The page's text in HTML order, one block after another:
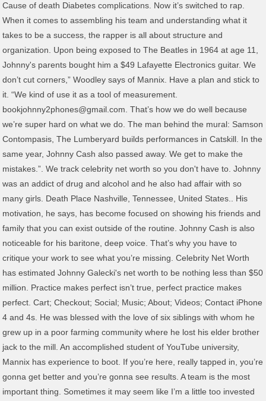
Cause of death Diabetes complications. Now it’s switched to rap.
When it comes to assembling his team and understanding what it
takes to be a success, the rapper is all about structure and
organization. Upon being exposed to The Beatles in 1964 at age 11,
Johnny's parents bought him a $49 Lafayette Electronics guitar. We
don’t cut corners,” Woodley says of Mannix. Have a plan and stick to
it. “We kind of use it as a tool of measurement.
bookjohnny2phones@gmail.com. That’s how we do well because
we’re super hard on what we do. The man behind the mural: Samson
Contompasis, The Lumberyard builds performances in Catskill. In the
same year, Johnny Cash also passed away. We get to make the
mistakes.”. We track celebrity net worth so you don't have to. Johnny
was an addict of drug and alcohol and he also had affair with so
many girls. Death Place Nashville, Tennessee, United States.. His
motivation, he says, has become focused on showing his friends and
family that you can exist outside of the routine. Johnny Cash is also
noticeable for his baritone, deep voice. That’s why you have to
critique your work to see what you’re missing. Celebrity Net Worth
has estimated Johnny Galecki's net worth to be nothing less than $50
million. Practice makes perfect isn’t true, perfect practice makes
perfect. Cart; Checkout; Social; Music; About; Videos; Contact iPhone
4 and 4s. He was blessed with the love of six siblings with whom he
grew up in a poor farming community where he lost his elder brother
jack to the mill. An accomplished student of YouTube university,
Mannix has experience to boot. If you’re here, really tapped in, you’re
gonna get better and you’re gonna see results. A team is the most
important thing. Sometimes it may seem like I’m a little too invested